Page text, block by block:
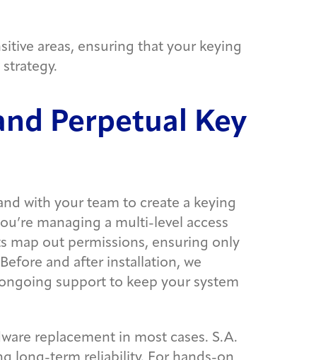
areas, ensuring that your keying
Perpetual Key
with your team to create a keying
managing a multi-level access
map out permissions, ensuring only
and after installation, we
support to keep your system
replacement in most cases. S.A.